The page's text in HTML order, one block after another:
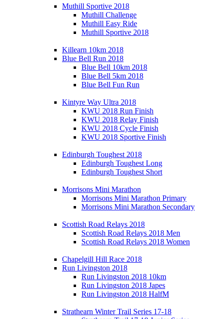
Muthill Sportive 2018
Muthill Challenge
Muthill Easy Ride
Muthill Sportive 2018
Killearn 10km 2018
Blue Bell Run 2018
Blue Bell 10km 2018
Blue Bell 5km 2018
Blue Bell Fun Run
Kintyre Way Ultra 2018
KWU 2018 Run Finish
KWU 2018 Relay Finish
KWU 2018 Cycle Finish
KWU 2018 Sportive Finish
Edinburgh Toughest 2018
Edinburgh Toughest Long
Edinburgh Toughest Short
Morrisons Mini Marathon
Morrisons Mini Marathon Primary
Morrisons Mini Marathon Secondary
Scottish Road Relays 2018
Scottish Road Relays 2018 Men
Scottish Road Relays 2018 Women
Chapelgill Hill Race 2018
Run Livingston 2018
Run Livingston 2018 10km
Run Livingston 2018 Japes
Run Livingston 2018 HalfM
Strathearn Winter Trail Series 17-18